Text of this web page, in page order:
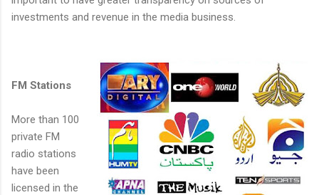
investments and revenue in the media business.
FM Stations
More than 100
private FM
radio stations
have been
licensed in the